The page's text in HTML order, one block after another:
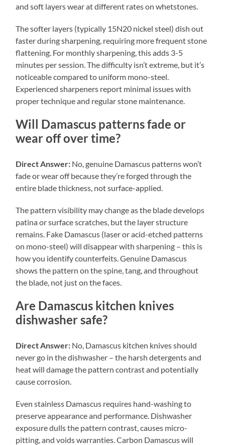
and soft layers wear at different rates on whetstones.
The softer layers (typically 15N20 nickel steel) dish out
faster during sharpening, requiring more frequent stone
flattening. For monthly sharpening, this adds 3-5
minutes per session. The difficulty isn’t extreme, but it’s
noticeable compared to uniform mono-steel.
Experienced sharpeners report minimal issues with
proper technique and regular stone maintenance.
Will Damascus patterns fade or
wear off over time?
Direct Answer: No, genuine Damascus patterns won’t
fade or wear off because they’re forged through the
entire blade thickness, not surface-applied.
The pattern visibility may change as the blade develops
patina or surface scratches, but the layer structure
remains. Fake Damascus (laser or acid-etched patterns
on mono-steel) will disappear with sharpening – this is
how you identify counterfeits. Genuine Damascus
shows the pattern on the spine, tang, and throughout
the blade, not just on the faces.
Are Damascus kitchen knives
dishwasher safe?
Direct Answer: No, Damascus kitchen knives should
never go in the dishwasher – the harsh detergents and
heat will damage the pattern contrast and potentially
cause corrosion.
Even stainless Damascus requires hand-washing to
preserve appearance and performance. Dishwasher
exposure dulls the pattern contrast, causes micro-
pitting, and voids warranties. Carbon Damascus will